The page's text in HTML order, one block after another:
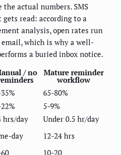
actual numbers. SMS
read: according to a
analysis, open rates run
email, which is why a well-
a buried inbox notice.
/ no Mature reminder
workflow
65-80%
5-9%
hrs/day
Under 0.5 hr/day
day
12-24 hrs
10-20